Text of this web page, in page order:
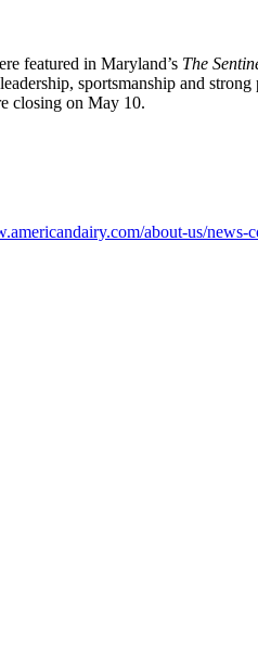
featured in Maryland’s The
sportsmanship and
closing on May 10.
about-us/news-